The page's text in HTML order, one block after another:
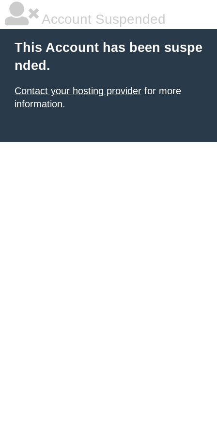
Account Suspended
This Account has been suspe
nded.
Contact your hosting provider for more
information.